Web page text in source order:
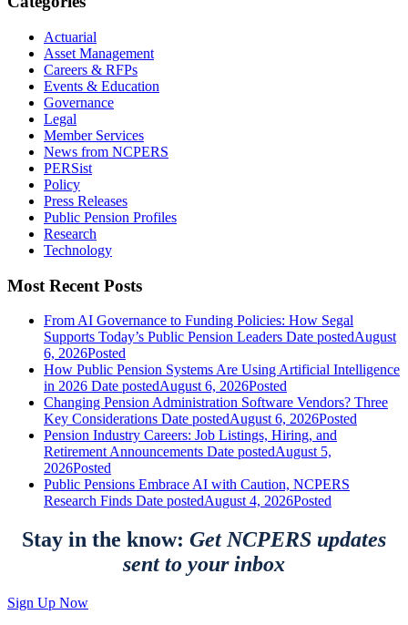
Actuarial
Asset Management
Careers & RFPs
Events & Education
Governance
Legal
Member Services
News from NCPERS
PERSist
Policy
Press Releases
Public Pension Profiles
Research
Technology
Most Recent Posts
From AI Governance to Funding Policies: How Segal
Supports Today’s Public Pension Leaders Date postedAugust
6, 2026Posted
How Public Pension Systems Are Using Artificial Intelligence
in 2026 Date postedAugust 6, 2026Posted
Changing Pension Administration Software Vendors? Three
Key Considerations Date postedAugust 6, 2026Posted
Pension Industry Careers: Job Listings, Hiring, and
Retirement Announcements Date postedAugust 5,
2026Posted
Public Pensions Embrace AI with Caution, NCPERS
Research Finds Date postedAugust 4, 2026Posted
Stay in the know: Get NCPERS updates
sent to your inbox
Sign Up Now